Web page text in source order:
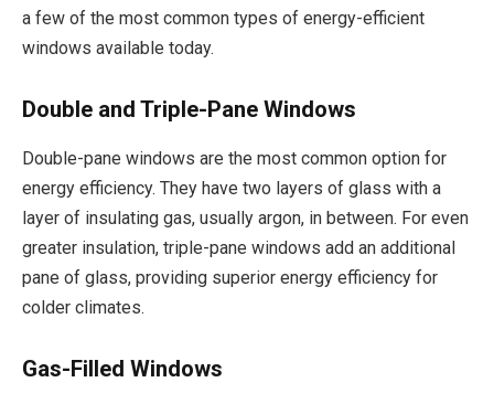
a few of the most common types of energy-efficient
windows available today.
Double and Triple-Pane Windows
Double-pane windows are the most common option for
energy efficiency. They have two layers of glass with a
layer of insulating gas, usually argon, in between. For even
greater insulation, triple-pane windows add an additional
pane of glass, providing superior energy efficiency for
colder climates.
Gas-Filled Windows